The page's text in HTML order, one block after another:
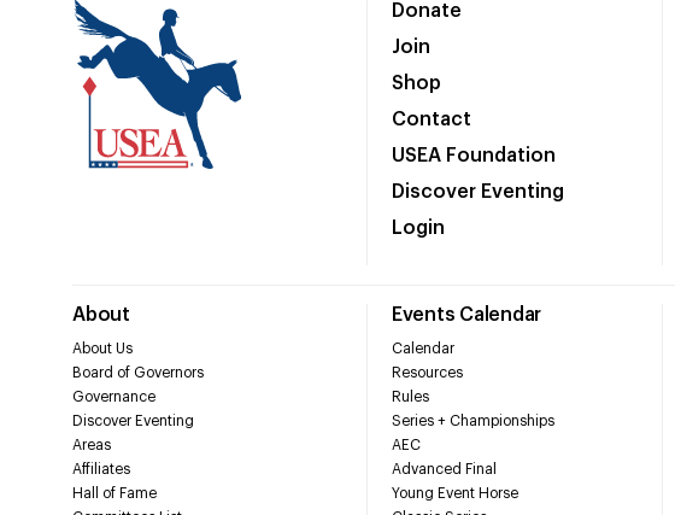
Donate
Join
Shop
Contact
USEA Foundation
Discover Eventing
Login
About
About Us
Board of Governors
Governance
Discover Eventing
Areas
Affiliates
Hall of Fame
Events Calendar
Calendar
Resources
Rules
Series + Championships
AEC
Advanced Final
Young Event Horse